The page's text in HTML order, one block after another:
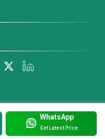
WhatsApp
Get Latest Price